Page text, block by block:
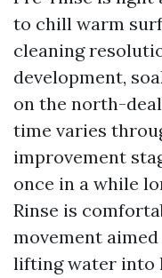
to chill warm
cleaning
development,
on the north-
time varies
improvement
once in a while
Rinse is
movement
lifting water into